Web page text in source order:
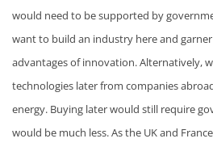
would need to be supported by
want to build an industry here and
advantages of innovation. Alternatively,
technologies later from companies
energy. Buying later would still require
would be much less. As the UK and